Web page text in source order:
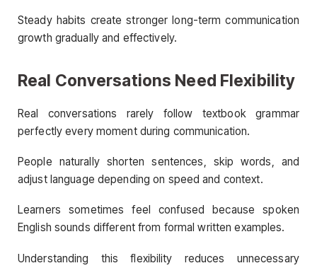
Steady habits create stronger long-term communication
growth gradually and effectively.
Real Conversations Need Flexibility
Real conversations rarely follow textbook grammar
perfectly every moment during communication.
People naturally shorten sentences, skip words, and
adjust language depending on speed and context.
Learners sometimes feel confused because spoken
English sounds different from formal written examples.
Understanding this flexibility reduces unnecessary